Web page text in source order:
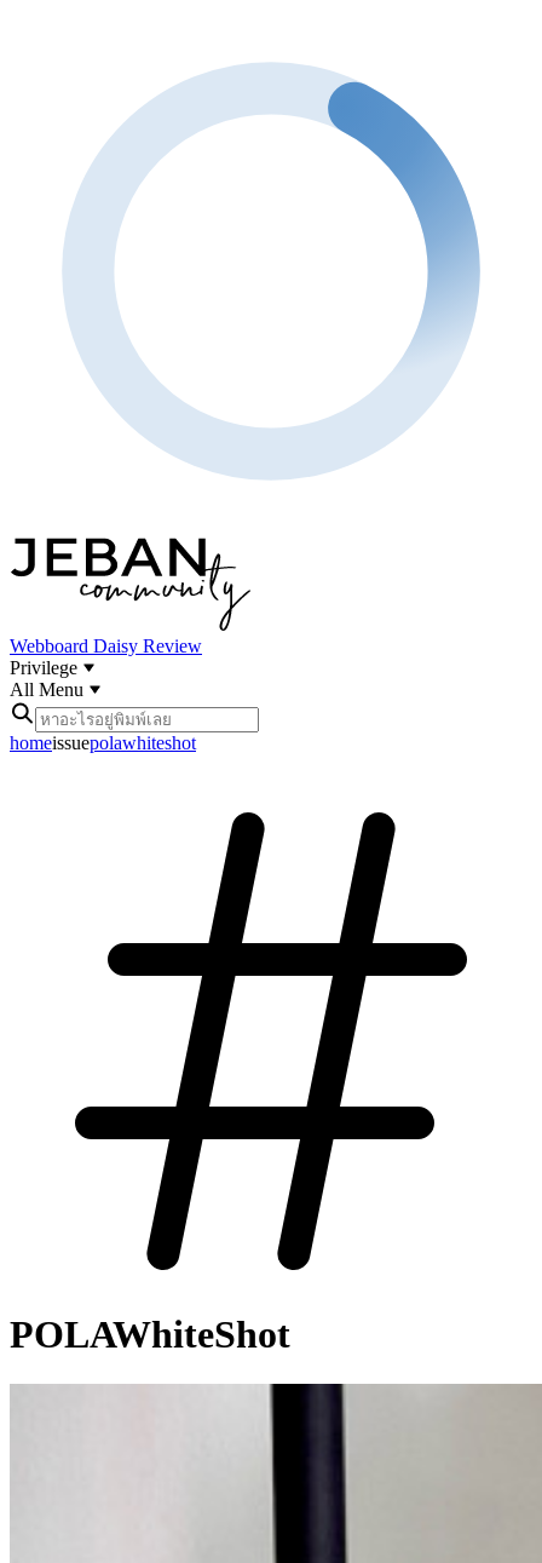
Webboard Daisy Review
Privilege
All Menu
homeissuepolawhiteshot
POLAWhiteShot